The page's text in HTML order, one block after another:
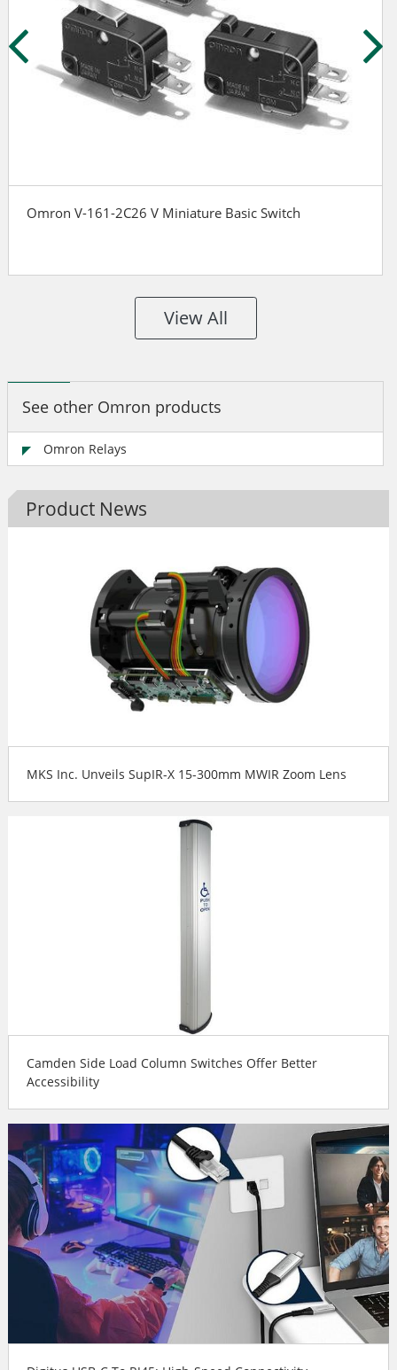
Omron V-161-2C26 V Miniature Basic Switch
View All
See other Omron products
Omron Relays
Product News
MKS Inc. Unveils SupIR-X 15-300mm MWIR Zoom Lens
Camden Side Load Column Switches Offer Better
Accessibility